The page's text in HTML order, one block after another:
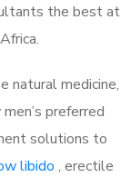
the best at
natural medicine,
preferred
solutions to
libido , erectile